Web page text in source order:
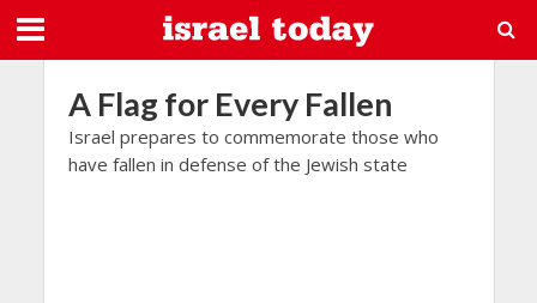
A Flag for Every Fallen
Israel prepares to commemorate those who
have fallen in defense of the Jewish state